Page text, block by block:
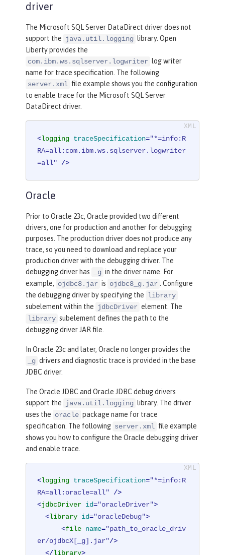
driver
The Microsoft SQL Server DataDirect driver does not
support the java.util.logging library. Open
Liberty provides the
com.ibm.ws.sqlserver.logwriter log writer
name for trace specification. The following
server.xml file example shows you the configuration
to enable trace for the Microsoft SQL Server
DataDirect driver.
<logging traceSpecification="*=info:R
RA=all:com.ibm.ws.sqlserver.logwriter
=all" />
Oracle
Prior to Oracle 23c, Oracle provided two different
drivers, one for production and another for debugging
purposes. The production driver does not produce any
trace, so you need to download and replace your
production driver with the debugging driver. The
debugging driver has
_g in the driver name. For
example, ojdbc8.jar is ojdbc8_g.jar
. Configure
the debugging driver by specifying the
library
subelement within the jdbcDriver element. The
library subelement defines the path to the
debugging driver JAR file.
In Oracle 23c and later, Oracle no longer provides the
_g drivers and diagnostic trace is provided in the base
JDBC driver.
The Oracle JDBC and Oracle JDBC debug drivers
support the java.util.logging library. The driver
uses the oracle package name for trace
specification. The following server.xml file example
shows you how to configure the Oracle debugging driver
and enable trace.
<logging traceSpecification="*=info:R
RA=all:oracle=all" />
<jdbcDriver id="oracleDriver">
<library id="oracleDebug">
<file name="path_to_oracle_driv
er/ojdbcX[_g].jar"/>
</library>